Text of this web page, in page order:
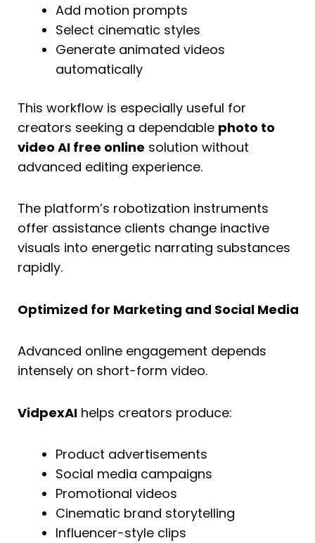
Add motion prompts
Select cinematic styles
Generate animated videos
automatically
This workflow is especially useful for
creators seeking a dependable photo to
video AI free online solution without
advanced editing experience.
The platform’s robotization instruments
offer assistance clients change inactive
visuals into energetic narrating substances
rapidly.
Optimized for Marketing and Social Media
Advanced online engagement depends
intensely on short-form video.
VidpexAI helps creators produce:
Product advertisements
Social media campaigns
Promotional videos
Cinematic brand storytelling
Influencer-style clips